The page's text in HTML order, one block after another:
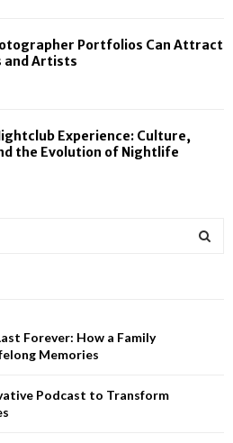
Portfolios Can Attract
and Artists
Experience: Culture,
the Evolution of Nightlife
Forever: How a Family
Memories
Podcast to Transform